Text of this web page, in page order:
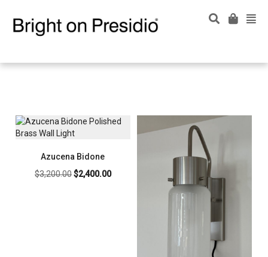
Azucena Bidone
$3,200.00Original
$2,400.00Current